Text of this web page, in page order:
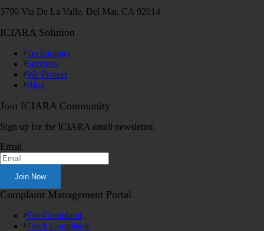
3790 Via De La Valle, Del Mar, CA 92014
ICIARA Solution
Technology
Services
We Protect
Blog
Join ICIARA Community
Sign up for the ICIARA email newsletter.
Email
Complaint Management Portal
File Complaint
Track Complaint